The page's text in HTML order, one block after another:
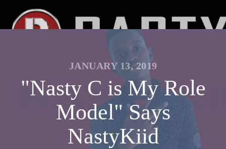
JANUARY 13, 2019
"Nasty C is My Role
Model" Says
NastyKiid